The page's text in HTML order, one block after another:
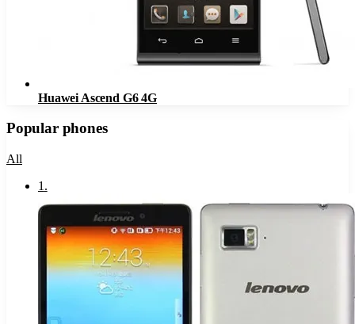
Huawei Ascend G6 4G
Popular phones
All
1 .